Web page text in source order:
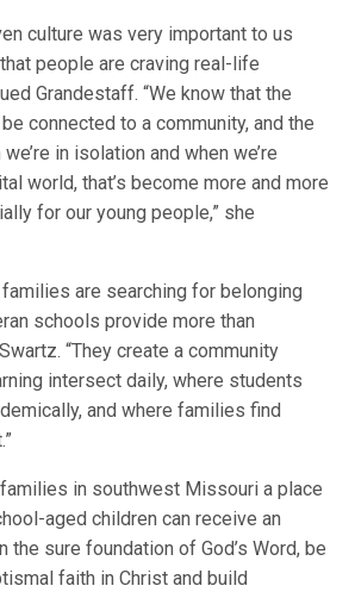
culture was very important to us
people are craving real-life
Grandestaff. “We know that the
connected to a community, and the
in isolation and when we’re
world, that’s become more and more
for our young people,” she
families are searching for belonging
schools provide more than
“They create a community
intersect daily, where students
and where families find
in southwest Missouri a place
aged children can receive an
the sure foundation of God’s Word, be
faith in Christ and build